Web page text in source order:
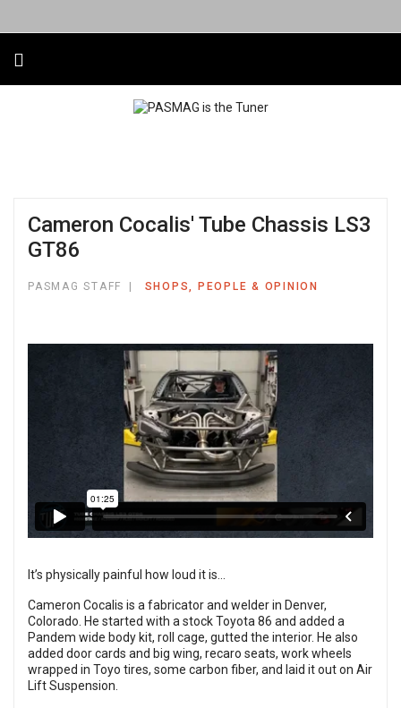
Cameron Cocalis' Tube Chassis LS3
GT86
PASMAG STAFF SHOPS, PEOPLE & OPINION
It’s physically painful how loud it is...
Cameron Cocalis is a fabricator and welder in Denver,
Colorado. He started with a stock Toyota 86 and added a
Pandem wide body kit, roll cage, gutted the interior. He also
added door cards and big wing, recaro seats, work wheels
wrapped in Toyo tires, some carbon fiber, and laid it out on Air
Lift Suspension.